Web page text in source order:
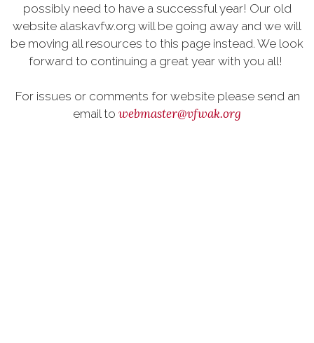
possibly need to have a successful year! Our old
website alaskavfw.org will be going away and we will
be moving all resources to this page instead. We look
forward to continuing a great year with you all!
For issues or comments for website please send an
email to webmaster@vfwak.org